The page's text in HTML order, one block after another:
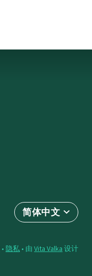
简体中文
• 隐私 • 由 Vita Valka 设计